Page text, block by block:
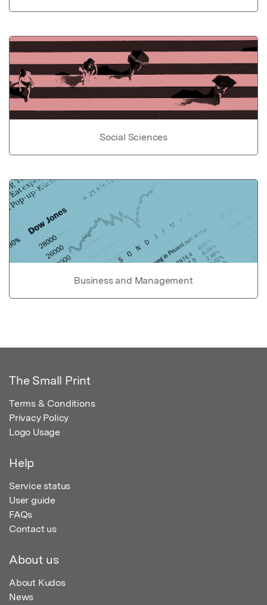
Social Sciences
Business and Management
The Small Print
Terms & Conditions
Privacy Policy
Logo Usage
Help
Service status
User guide
FAQs
Contact us
About us
About Kudos
News